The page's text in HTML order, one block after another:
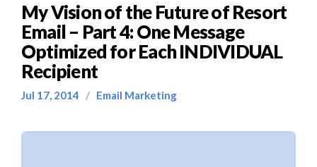
My Vision of the Future of Resort
Email – Part 4: One Message
Optimized for Each INDIVIDUAL
Recipient
Jul 17, 2014 / Email Marketing